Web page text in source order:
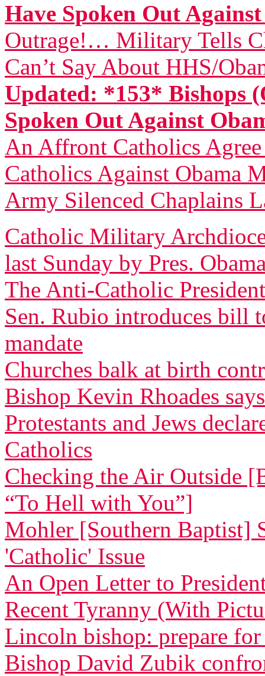
Have Spoken Out
Outrage!… Military Tells
Can’t Say About HHS/
Updated: *153* Bishops
Spoken Out Against
An Affront Catholics
Catholics Against Obama
Army Silenced Chaplains
Catholic Military
last Sunday by Pres.
The Anti-Catholic
Sen. Rubio introduces bill
mandate
Churches balk at birth
Bishop Kevin Rhoades says
Protestants and Jews
Catholics
Checking the Air Outside
“To Hell with You”]
Mohler [Southern Baptist]
'Catholic' Issue
An Open Letter to
Recent Tyranny (With
Lincoln bishop: prepare
Bishop David Zubik